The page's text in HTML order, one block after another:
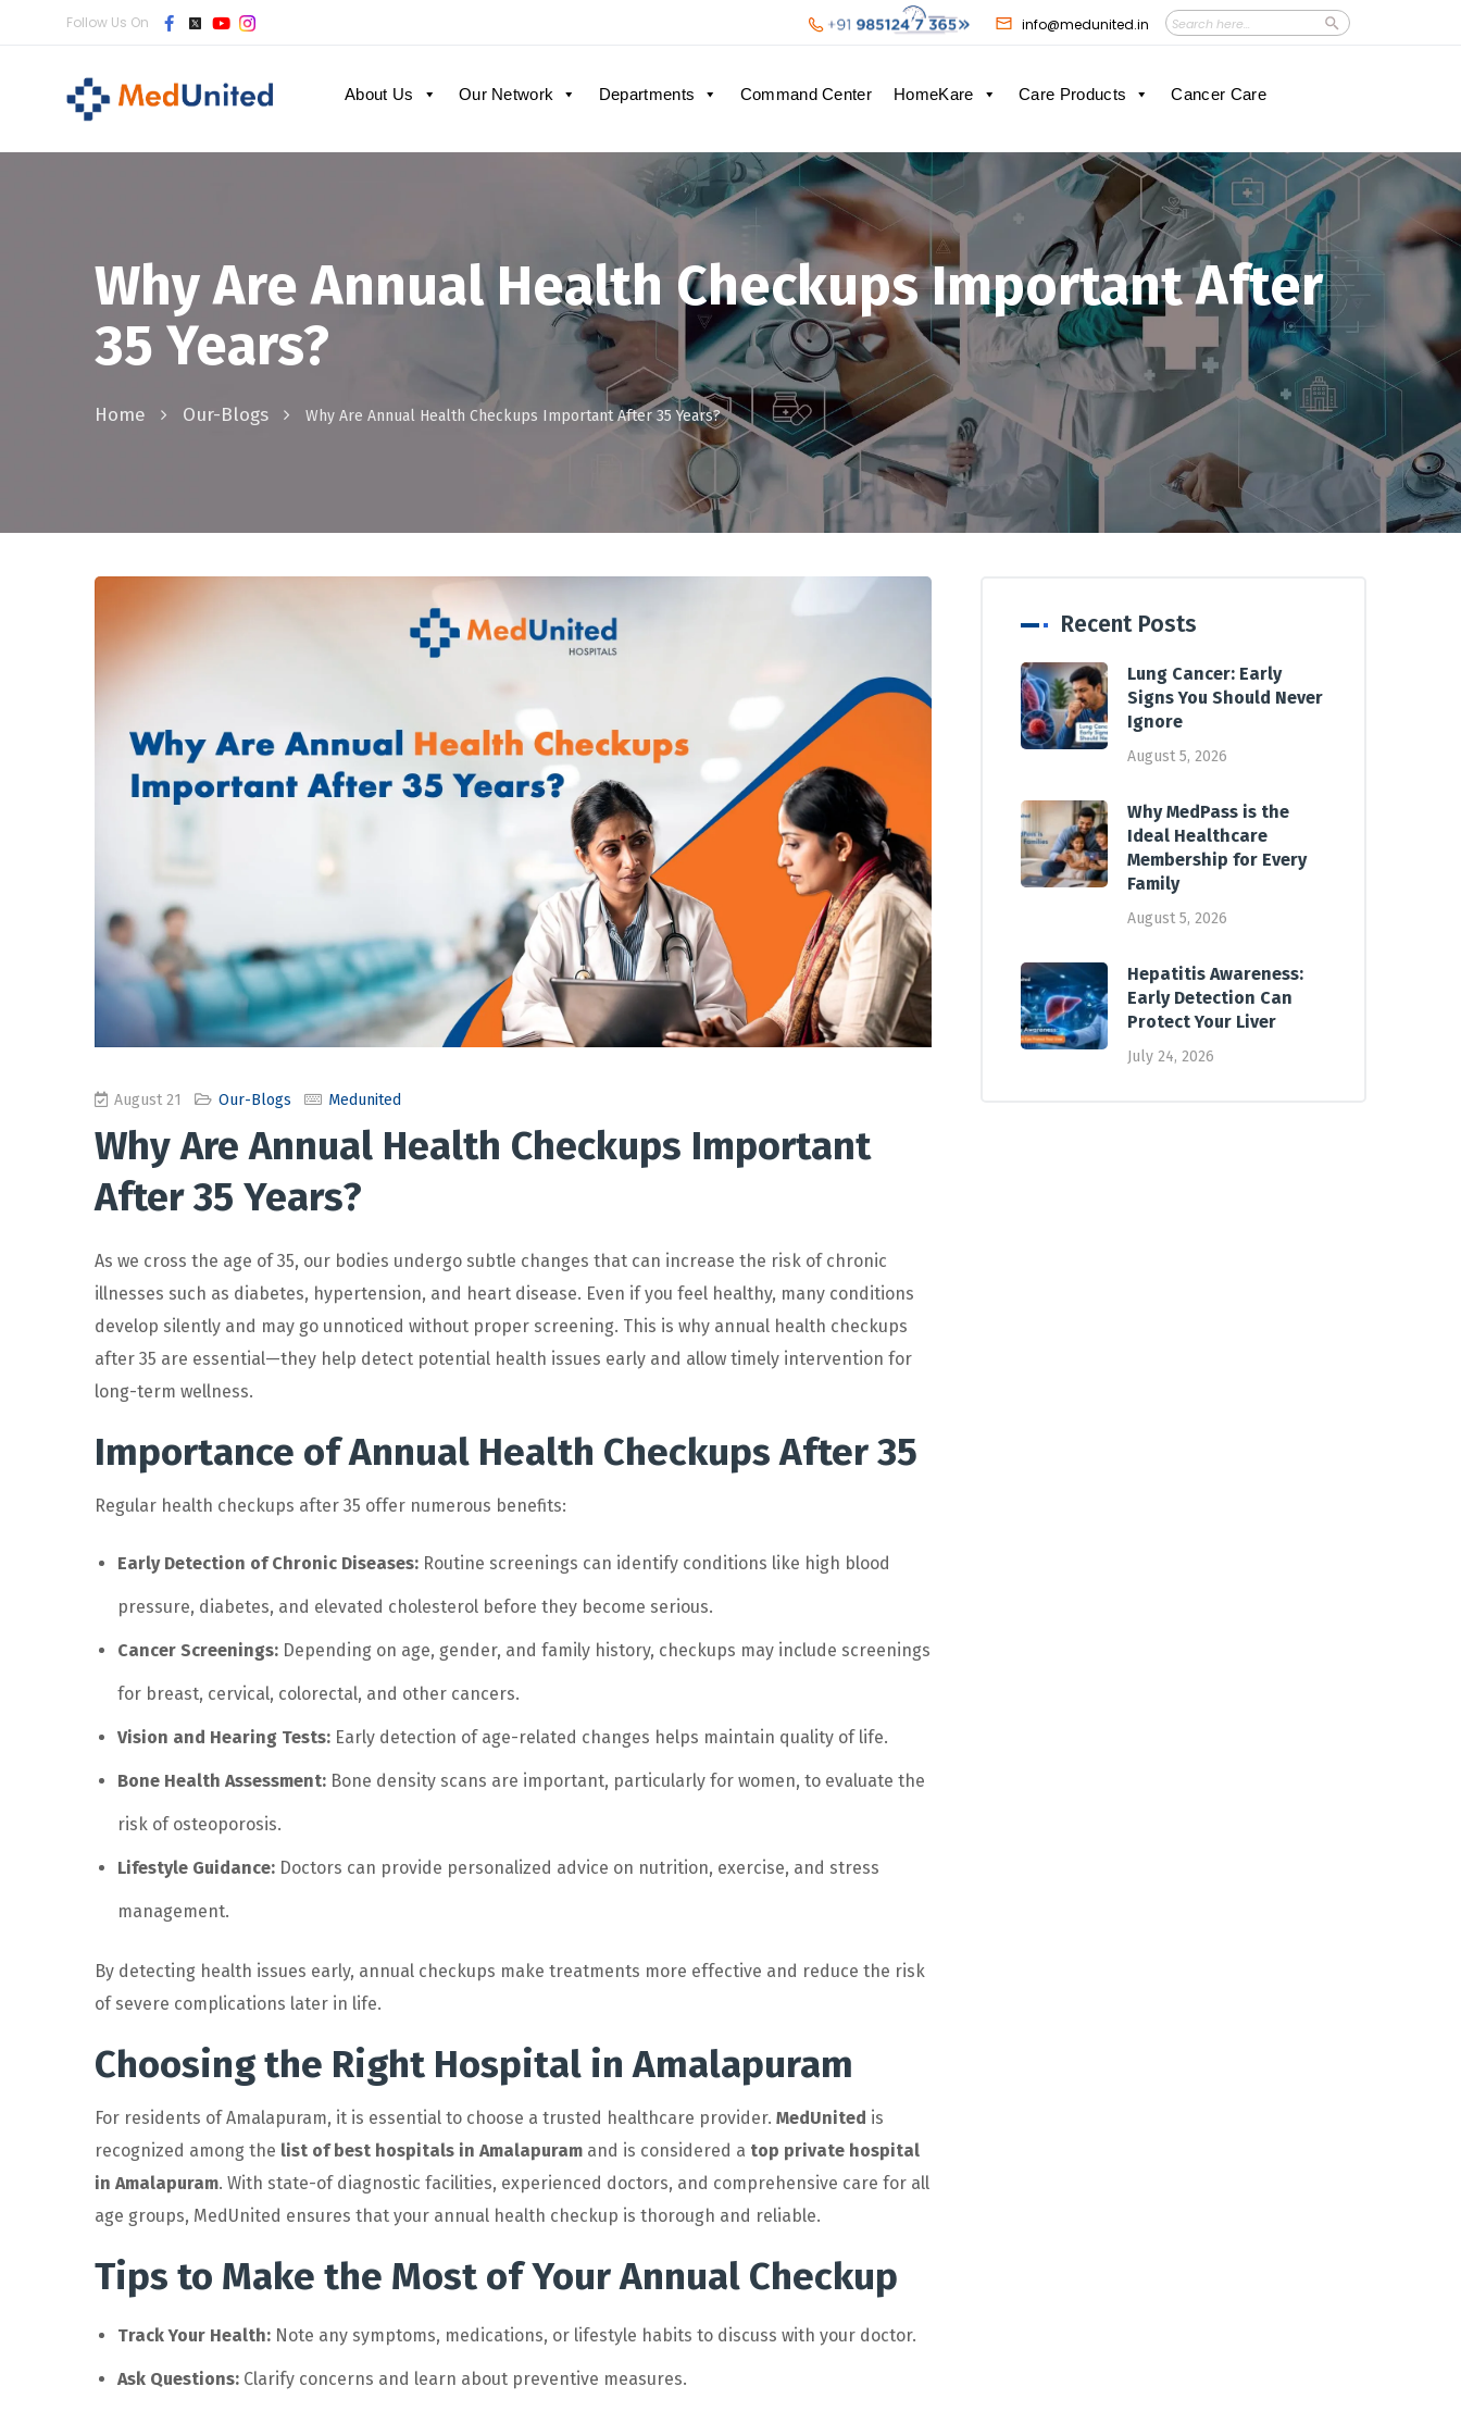
Follow Us On info@medunited.in
Search
for:
Search
Button
About Us Our Network Departments Command Center HomeKare Care Products Cancer Care
Why Are Annual Health Checkups Important After
35 Years?
Home Our-Blogs Why Are Annual Health Checkups Important After 35 Years?
August 21 Our-Blogs Medunited
Why Are Annual Health Checkups Important
After 35 Years?
As we cross the age of 35, our bodies undergo subtle changes that can increase the risk of chronic
illnesses such as diabetes, hypertension, and heart disease. Even if you feel healthy, many conditions
develop silently and may go unnoticed without proper screening. This is why annual health checkups
after 35 are essential—they help detect potential health issues early and allow timely intervention for
long-term wellness.
Importance of Annual Health Checkups After 35
Regular health checkups after 35 offer numerous benefits:
Early Detection of Chronic Diseases:Routine screenings can identify conditions like high blood
pressure, diabetes, and elevated cholesterol before they become serious.
Cancer Screenings:Depending on age, gender, and family history, checkups may include screenings
for breast, cervical, colorectal, and other cancers.
Vision and Hearing Tests:Early detection of age-related changes helps maintain quality of life.
Bone Health Assessment:Bone density scans are important, particularly for women, to evaluate the
risk of osteoporosis.
Lifestyle Guidance:Doctors can provide personalized advice on nutrition, exercise, and stress
management.
By detecting health issues early, annual checkups make treatments more effective and reduce the risk
of severe complications later in life.
Choosing the Right Hospital in Amalapuram
For residents of Amalapuram, it is essential to choose a trusted healthcare provider. MedUnited is
recognized among the list of best hospitals in Amalapuram and is considered a top private hospital
in Amalapuram. With state-of diagnostic facilities, experienced doctors, and comprehensive care for all
age groups, MedUnited ensures that your annual health checkup is thorough and reliable.
Tips to Make the Most of Your Annual Checkup
Track Your Health:Note any symptoms, medications, or lifestyle habits to discuss with your doctor.
Ask Questions:Clarify concerns and learn about preventive measures.
Recent Posts
Lung Cancer: Early
Signs You Should Never
Ignore
August 5, 2026
Why MedPass is the
Ideal Healthcare
Membership for Every
Family
August 5, 2026
Hepatitis Awareness:
Early Detection Can
Protect Your Liver
July 24, 2026